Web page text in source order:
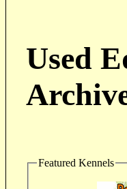
Used
Featured Kennels